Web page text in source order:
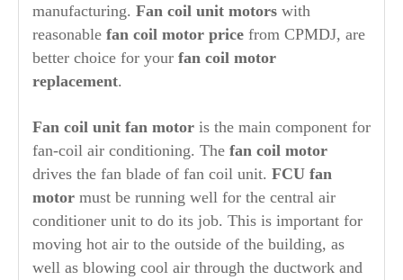
manufacturing. Fan coil unit motors with
reasonable fan coil motor price from CPMDJ, are
better choice for your fan coil motor
replacement.
Fan coil unit fan motor is the main component for
fan-coil air conditioning. The fan coil motor
drives the fan blade of fan coil unit. FCU fan
motor must be running well for the central air
conditioner unit to do its job. This is important for
moving hot air to the outside of the building, as
well as blowing cool air through the ductwork and